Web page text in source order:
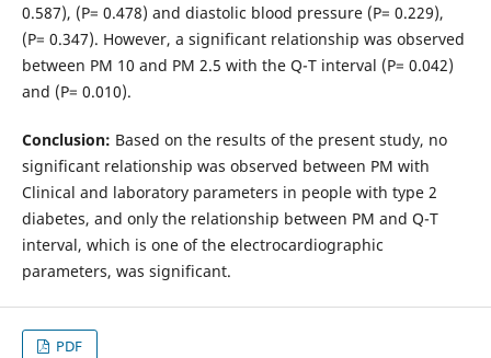
0.587), (P= 0.478) and diastolic blood pressure (P= 0.229),
(P= 0.347). However, a significant relationship was observed
between PM 10 and PM 2.5 with the Q-T interval (P= 0.042)
and (P= 0.010).
Conclusion: Based on the results of the present study, no
significant relationship was observed between PM with
Clinical and laboratory parameters in people with type 2
diabetes, and only the relationship between PM and Q-T
interval, which is one of the electrocardiographic
parameters, was significant.
PDF